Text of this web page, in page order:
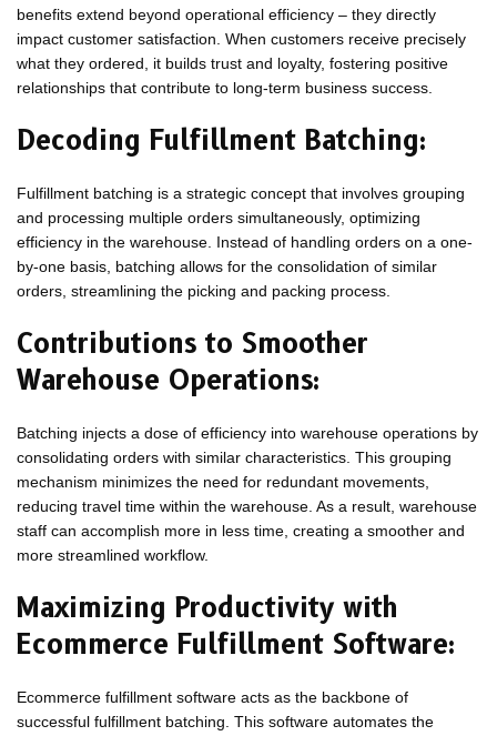
benefits extend beyond operational efficiency – they directly
impact customer satisfaction. When customers receive precisely
what they ordered, it builds trust and loyalty, fostering positive
relationships that contribute to long-term business success.
Decoding Fulfillment Batching:
Fulfillment batching is a strategic concept that involves grouping
and processing multiple orders simultaneously, optimizing
efficiency in the warehouse. Instead of handling orders on a one-
by-one basis, batching allows for the consolidation of similar
orders, streamlining the picking and packing process.
Contributions to Smoother
Warehouse Operations:
Batching injects a dose of efficiency into warehouse operations by
consolidating orders with similar characteristics. This grouping
mechanism minimizes the need for redundant movements,
reducing travel time within the warehouse. As a result, warehouse
staff can accomplish more in less time, creating a smoother and
more streamlined workflow.
Maximizing Productivity with
Ecommerce Fulfillment Software:
Ecommerce fulfillment software acts as the backbone of
successful fulfillment batching. This software automates the